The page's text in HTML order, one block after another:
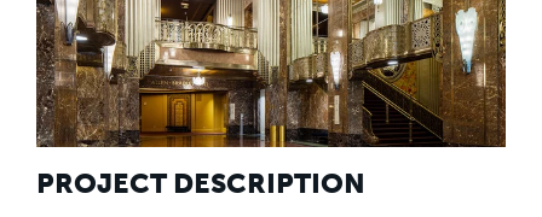
PROJECT DESCRIPTION